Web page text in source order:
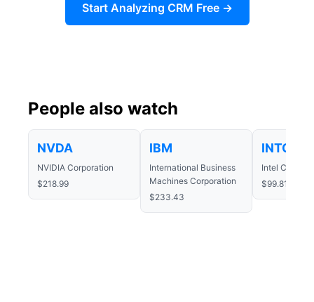
Start Analyzing CRM Free →
People also watch
NVDA
NVIDIA Corporation
$218.99
IBM
International Business
Machines Corporation
$233.43
INTC
Intel
$99.81